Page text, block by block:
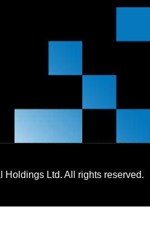
Holdings Ltd. All rights reserved.